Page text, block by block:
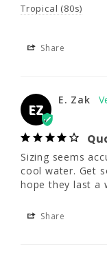
What are your
water temps?
EZ
Sizing seems
cold water. I
Tropical (80s)
Share
EZ
E. Zak
Sizing seems
cool water. Get
hope they last a
Share